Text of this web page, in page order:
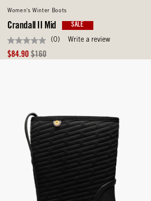
Women's Winter Boots
Crandall II Mid SALE
No
rating
value
(0) Write a review
Sale
$84.90 Original
$160